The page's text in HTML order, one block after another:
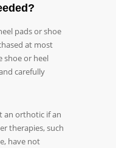
pads or shoe
at most
shoe or heel
carefully
an orthotic if an
therapies, such
have not